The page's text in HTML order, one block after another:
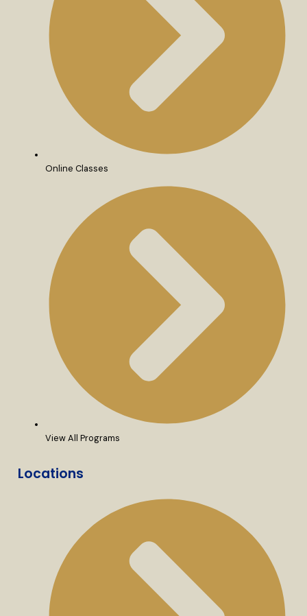
Online Classes
View All Programs
Locations